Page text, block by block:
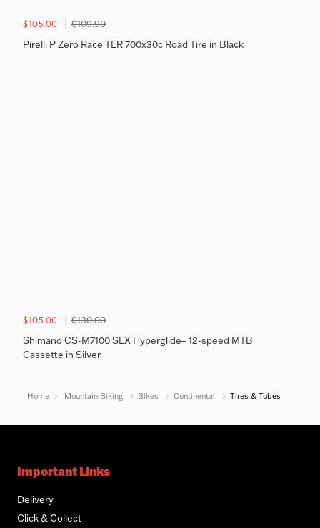
$105.00
$109.90
Pirelli P Zero Race TLR 700x30c Road Tire in Black
$105.00
$130.00
Shimano CS-M7100 SLX Hyperglide+ 12-speed MTB
Cassette in Silver
Home Mountain Biking Bikes Continental Tires & Tubes
Important Links
Delivery
Click & Collect